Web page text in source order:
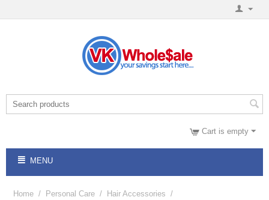
Cart is empty
MENU
Home / Personal Care / Hair Accessories /